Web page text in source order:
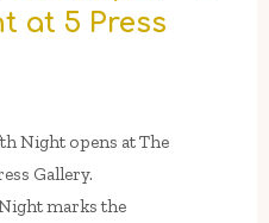
at 5 Press
Night opens at The
Gallery.
marks the